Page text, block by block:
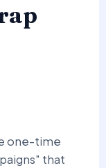
one-time
that